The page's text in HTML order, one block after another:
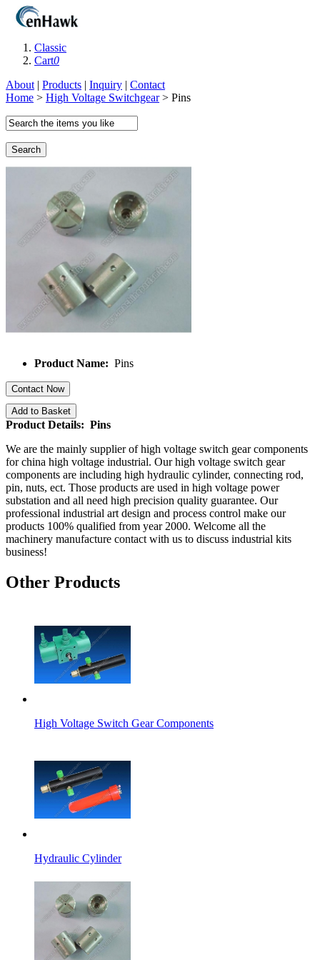
Classic
Cart0
About | Products | Inquiry | Contact
Home > High Voltage Switchgear> Pins
Search
Product Name: Pins
Contact Now
Add to Basket
Product Details: Pins
We are the mainly supplier of high voltage switch gear components
for china high voltage industrial. Our high voltage switch gear
components are including high hydraulic cylinder, connecting rod,
pin, nuts, ect. Those products are used in high voltage power
substation and all need high precision quality guarantee. Our
professional industrial art design and process control make our
products 100% qualified from year 2000. Welcome all the
machinery manufacture contact with us to discuss industrial kits
business!
Other Products
High Voltage Switch Gear Components
Hydraulic Cylinder